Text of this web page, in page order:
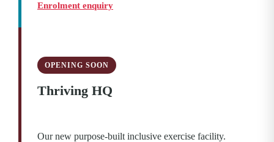
Enrolment enquiry
OPENING SOON
Thriving HQ
Our new purpose-built inclusive exercise facility.